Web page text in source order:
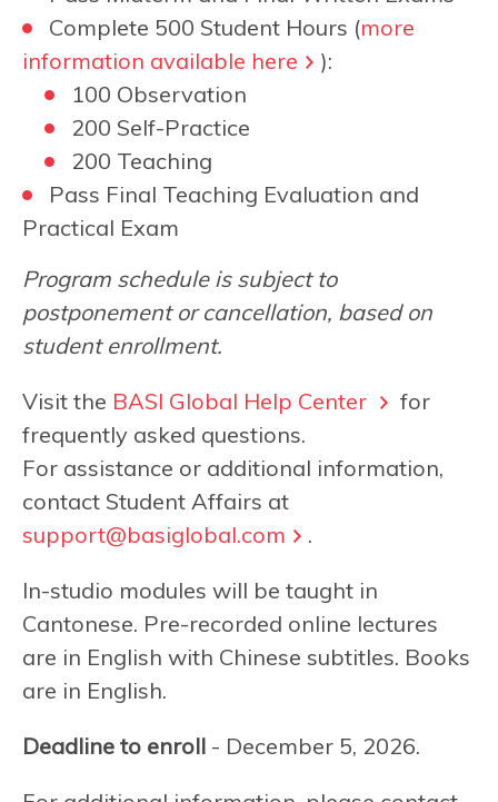
Complete 500 Student Hours (more
information available here
):
100 Observation
200 Self-Practice
200 Teaching
Pass Final Teaching Evaluation and
Practical Exam
Program schedule is subject to
postponement or cancellation, based on
student enrollment.
Visit the BASI Global Help Center
for
frequently asked questions.
For assistance or additional information,
contact Student Affairs at
support@basiglobal.com
.
In-studio modules will be taught in
Cantonese. Pre-recorded online lectures
are in English with Chinese subtitles. Books
are in English.
Deadline to enroll - December 5, 2026.